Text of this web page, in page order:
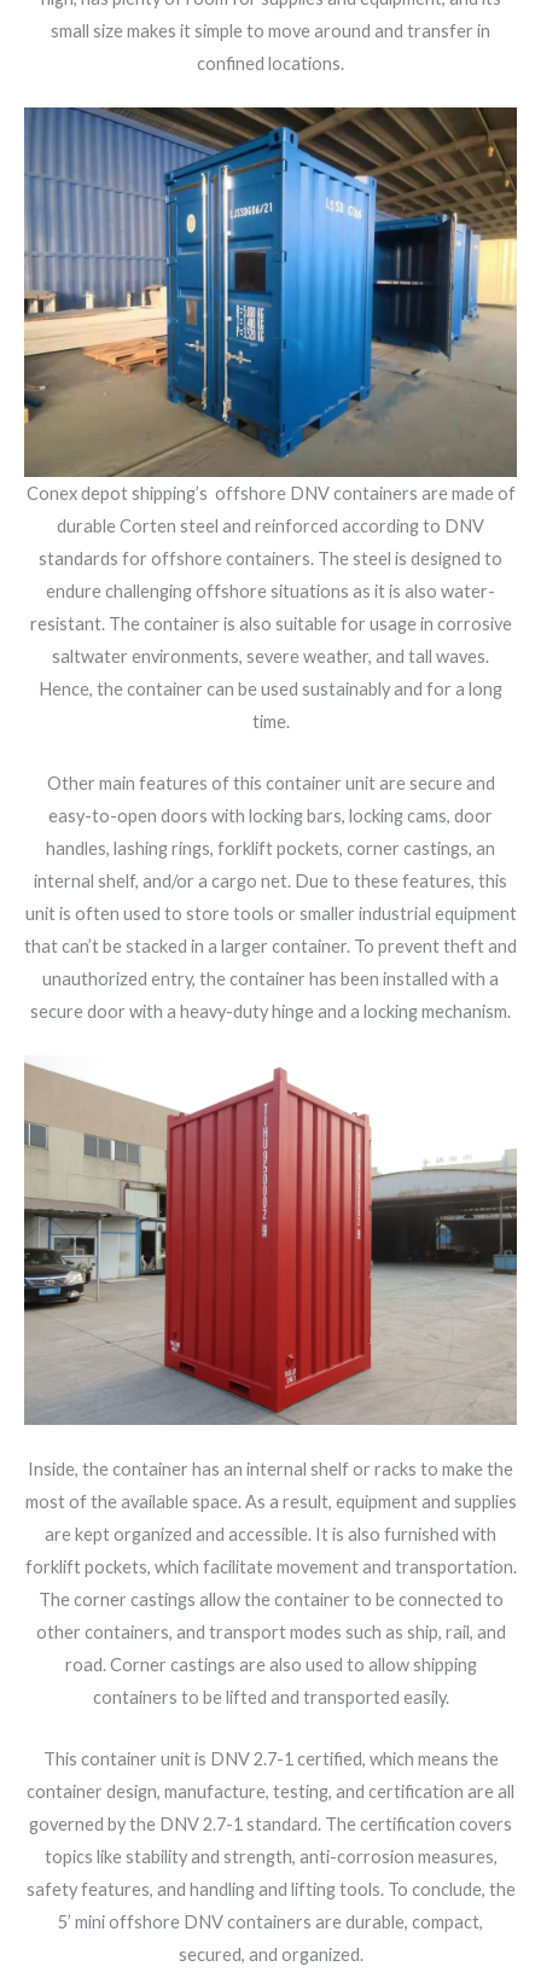
small size makes it simple to move around and transfer in
confined locations.
Conex depot shipping’s offshore DNV containers are made of
durable Corten steel and reinforced according to DNV
standards for offshore containers. The steel is designed to
endure challenging offshore situations as it is also water-
resistant. The container is also suitable for usage in corrosive
saltwater environments, severe weather, and tall waves.
Hence, the container can be used sustainably and for a long
time.
Other main features of this container unit are secure and
easy-to-open doors with locking bars, locking cams, door
handles, lashing rings, forklift pockets, corner castings, an
internal shelf, and/or a cargo net. Due to these features, this
unit is often used to store tools or smaller industrial equipment
that can’t be stacked in a larger container. To prevent theft and
unauthorized entry, the container has been installed with a
secure door with a heavy-duty hinge and a locking mechanism.
Inside, the container has an internal shelf or racks to make the
most of the available space. As a result, equipment and supplies
are kept organized and accessible. It is also furnished with
forklift pockets, which facilitate movement and transportation.
The corner castings allow the container to be connected to
other containers, and transport modes such as ship, rail, and
road. Corner castings are also used to allow shipping
containers to be lifted and transported easily.
This container unit is DNV 2.7-1 certified, which means the
container design, manufacture, testing, and certification are all
governed by the DNV 2.7-1 standard. The certification covers
topics like stability and strength, anti-corrosion measures,
safety features, and handling and lifting tools. To conclude, the
5’ mini offshore DNV containers are durable, compact,
secured, and organized.